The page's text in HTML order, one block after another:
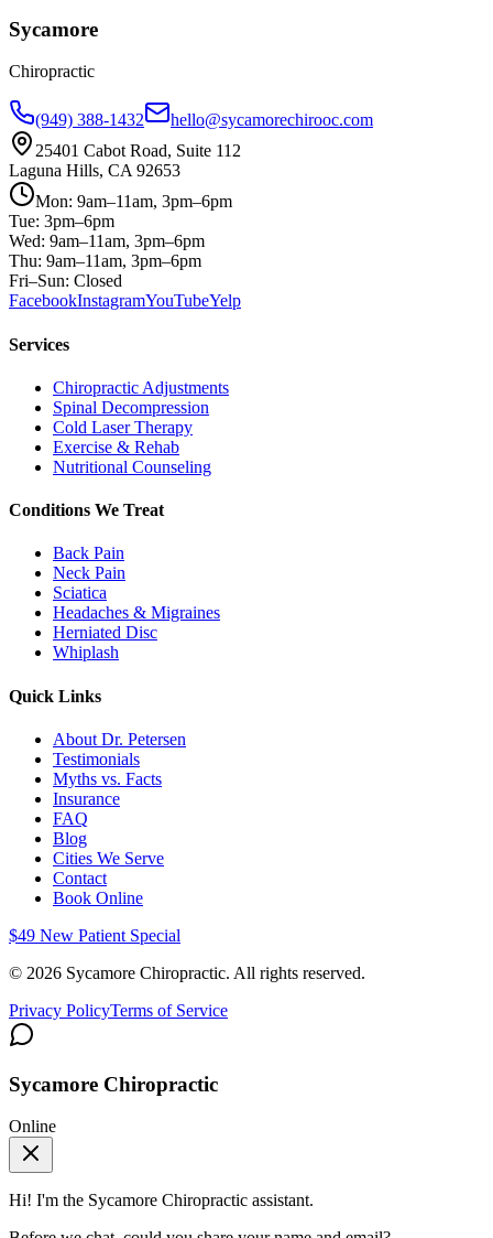
Sycamore
Chiropractic
(949) 388-1432
hello@sycamorechirooc.com
25401 Cabot Road, Suite 112
Laguna Hills, CA 92653
Mon: 9am–11am, 3pm–6pm
Tue: 3pm–6pm
Wed: 9am–11am, 3pm–6pm
Thu: 9am–11am, 3pm–6pm
Fri–Sun: Closed
FacebookInstagramYouTubeYelp
Services
Chiropractic Adjustments
Spinal Decompression
Cold Laser Therapy
Exercise & Rehab
Nutritional Counseling
Conditions We Treat
Back Pain
Neck Pain
Sciatica
Headaches & Migraines
Herniated Disc
Whiplash
Quick Links
About Dr. Petersen
Testimonials
Myths vs. Facts
Insurance
FAQ
Blog
Cities We Serve
Contact
Book Online
$49 New Patient Special
© 2026 Sycamore Chiropractic. All rights reserved.
Privacy PolicyTerms of Service
Sycamore Chiropractic
Online
Hi! I'm the Sycamore Chiropractic assistant.